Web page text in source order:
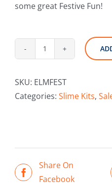
some great Festive Fun!
ELMERS
Gift
Set
SKU: ELMFEST
Categories: Slime Kits,
Share On
Facebook